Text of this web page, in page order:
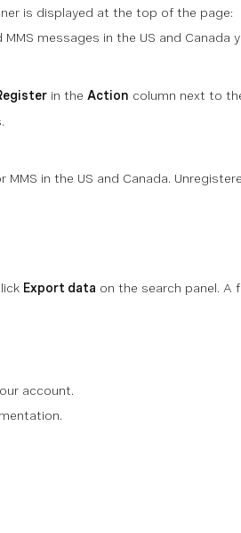
is displayed at the top of the page:
messages in the US and Canada
in the Action column next to
in the US and Canada.
Export data on the search panel. A
account.